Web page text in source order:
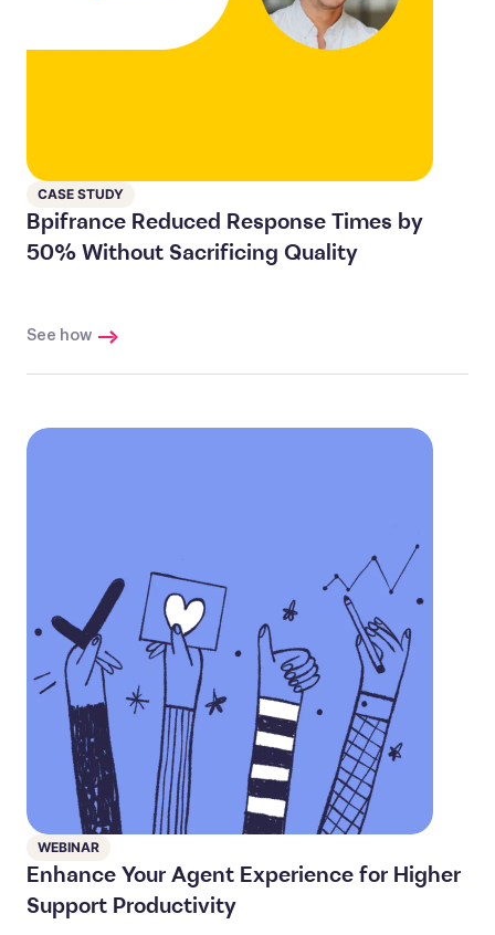
CASE STUDY
Bpifrance Reduced Response Times by
50% Without Sacrificing Quality
See how
WEBINAR
Enhance Your Agent Experience for Higher
Support Productivity